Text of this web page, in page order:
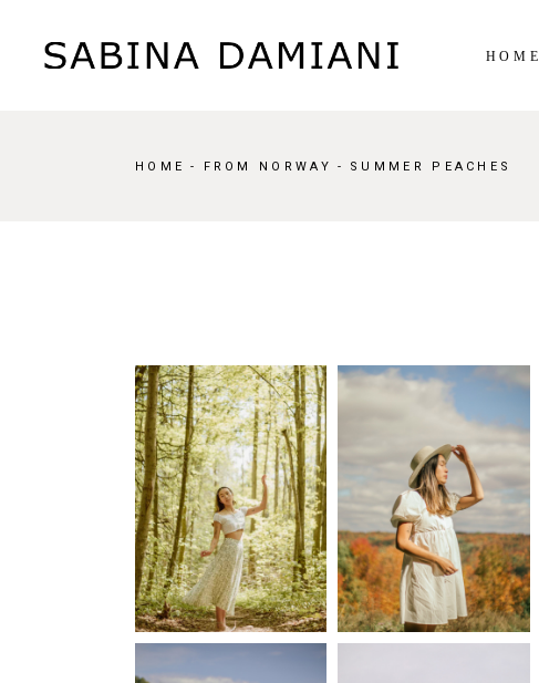
content
HOME
HOME FROM NORWAY SUMMER PEACHES